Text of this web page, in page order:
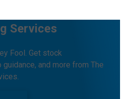
Services
Fool. Get stock
and more from The